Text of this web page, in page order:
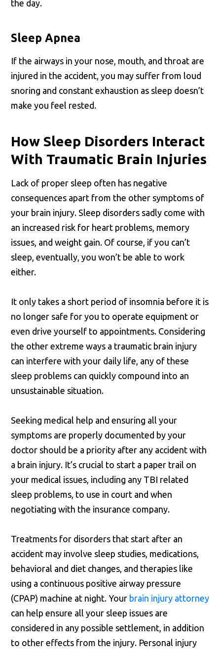
the day.
Sleep Apnea
If the airways in your nose, mouth, and throat are
injured in the accident, you may suffer from loud
snoring and constant exhaustion as sleep doesn’t
make you feel rested.
How Sleep Disorders Interact
With Traumatic Brain Injuries
Lack of proper sleep often has negative
consequences apart from the other symptoms of
your brain injury. Sleep disorders sadly come with
an increased risk for heart problems, memory
issues, and weight gain. Of course, if you can’t
sleep, eventually, you won’t be able to work
either.
It only takes a short period of insomnia before it is
no longer safe for you to operate equipment or
even drive yourself to appointments. Considering
the other extreme ways a traumatic brain injury
can interfere with your daily life, any of these
sleep problems can quickly compound into an
unsustainable situation.
Seeking medical help and ensuring all your
symptoms are properly documented by your
doctor should be a priority after any accident with
a brain injury. It’s crucial to start a paper trail on
your medical issues, including any TBI related
sleep problems, to use in court and when
negotiating with the insurance company.
Treatments for disorders that start after an
accident may involve sleep studies, medications,
behavioral and diet changes, and therapies like
using a continuous positive airway pressure
(CPAP) machine at night. Your brain injury attorney
can help ensure all your sleep issues are
considered in any possible settlement, in addition
to other effects from the injury. Personal injury